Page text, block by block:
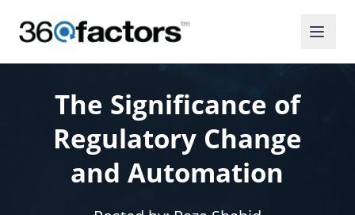
The Significance of
Regulatory Change
and Automation